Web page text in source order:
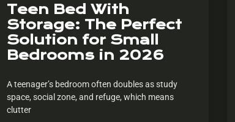
Teen Bed With
Storage: The Perfect
Solution for Small
Bedrooms in 2026
A teenager’s bedroom often doubles as study
space, social zone, and refuge, which means
clutter